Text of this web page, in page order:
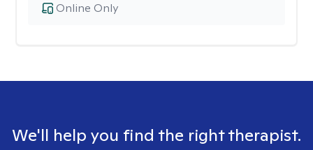
Online Only
We'll help you find the right therapist.